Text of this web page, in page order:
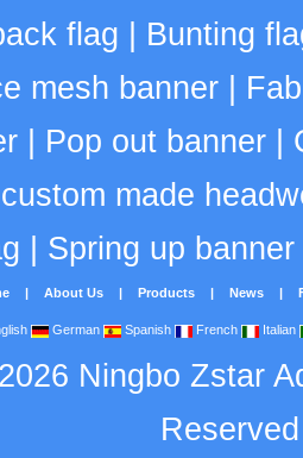
flag
Bunting
mesh banner
| Pop out banner|
custom made
Spring up banner
| About Us | Products | News |
German Spanish French Italian
2026 Ningbo Zstar